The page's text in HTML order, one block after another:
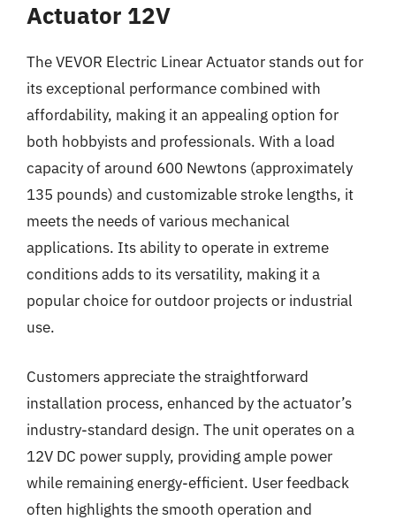
Actuator 12V
The VEVOR Electric Linear Actuator stands out for
its exceptional performance combined with
affordability, making it an appealing option for
both hobbyists and professionals. With a load
capacity of around 600 Newtons (approximately
135 pounds) and customizable stroke lengths, it
meets the needs of various mechanical
applications. Its ability to operate in extreme
conditions adds to its versatility, making it a
popular choice for outdoor projects or industrial
use.
Customers appreciate the straightforward
installation process, enhanced by the actuator’s
industry-standard design. The unit operates on a
12V DC power supply, providing ample power
while remaining energy-efficient. User feedback
often highlights the smooth operation and